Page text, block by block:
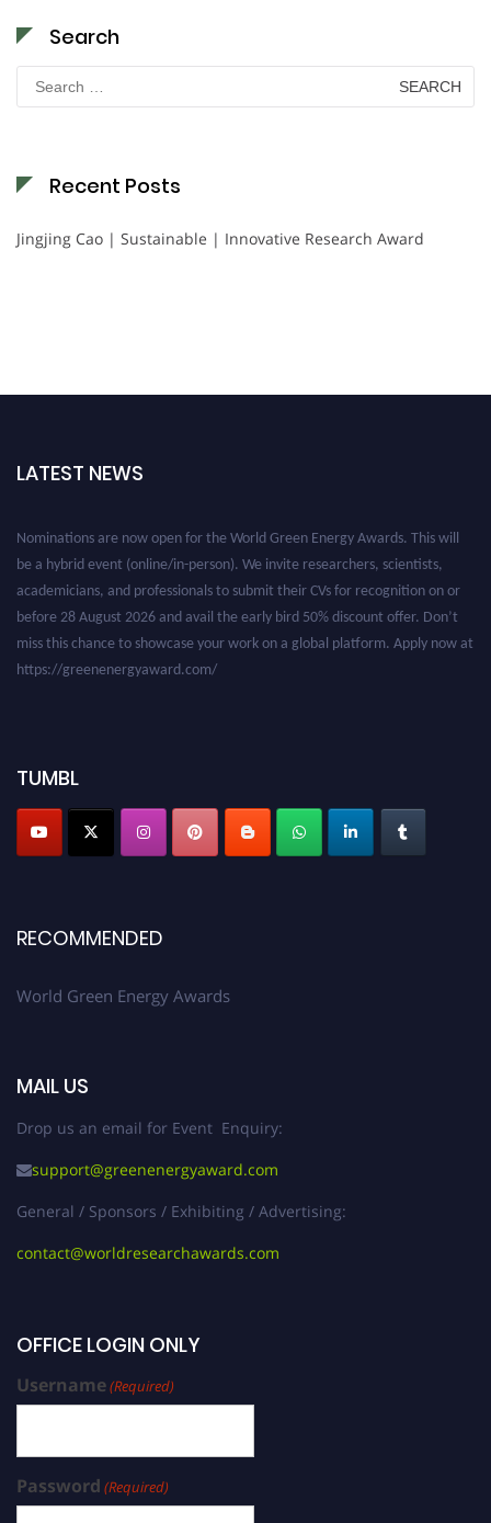
Search
Search
for:
Recent Posts
Jingjing Cao | Sustainable | Innovative Research Award
LATEST NEWS
be a hybrid event (online/in-person). We invite researchers, scientists,
academicians, and professionals to submit their CVs for recognition on or
before 28 August 2026 and avail the early bird 50% discount offer. Don’t
miss this chance to showcase your work on a global platform. Apply now at
https://greenenergyaward.com/
TUMBL
RECOMMENDED
World Green Energy Awards
MAIL US
Drop us an email for Event Enquiry:
support@greenenergyaward.com
General / Sponsors / Exhibiting / Advertising:
contact@worldresearchawards.com
OFFICE LOGIN ONLY
Username(Required)
Password (Required)